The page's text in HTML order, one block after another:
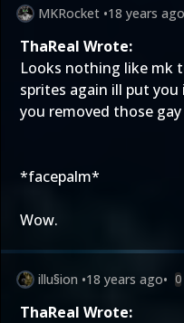
MKRocket •18 years ago
ThaReal Wrote:
Looks nothing like mk
sprites again ill put
you removed those
*facepalm*
Wow.
illu§ion •18 years ago• 0
ThaReal Wrote: